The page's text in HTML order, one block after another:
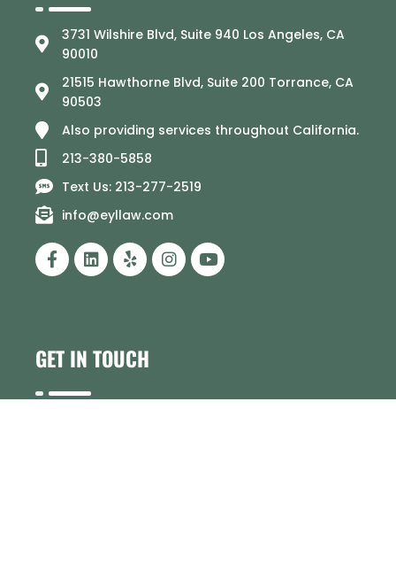
3731 Wilshire Blvd, Suite 940 Los Angeles, CA
90010
21515 Hawthorne Blvd, Suite 200 Torrance, CA
90503
Also providing services throughout California.
213-380-5858
Text Us: 213-277-2519
info@eyllaw.com
GET IN TOUCH